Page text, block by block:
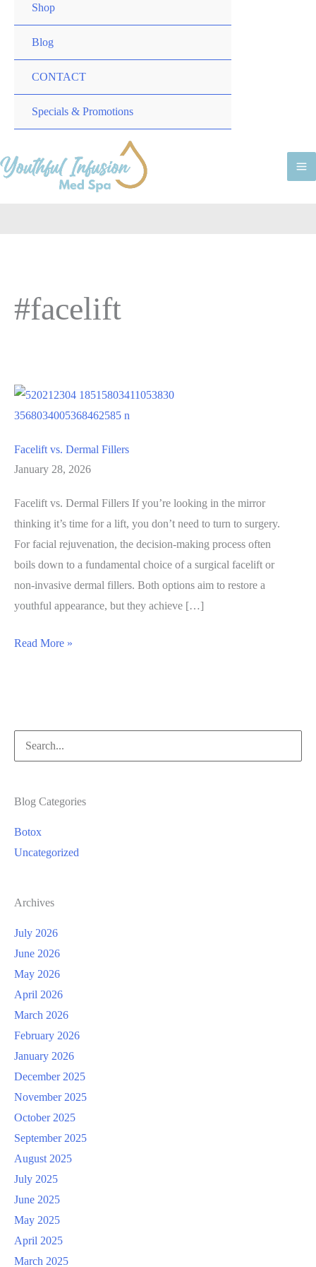
Shop
Blog
CONTACT
Specials & Promotions
#facelift
Facelift vs. Dermal Fillers
January 28, 2026
Facelift vs. Dermal Fillers If you’re looking in the mirror
thinking it’s time for a lift, you don’t need to turn to surgery.
For facial rejuvenation, the decision-making process often
boils down to a fundamental choice of a surgical facelift or
non-invasive dermal fillers. Both options aim to restore a
youthful appearance, but they achieve […]
Facelift
Read More »
Search
for:
Blog Categories
Botox
Uncategorized
Archives
July 2026
June 2026
May 2026
April 2026
March 2026
February 2026
January 2026
December 2025
November 2025
October 2025
September 2025
August 2025
July 2025
June 2025
May 2025
April 2025
March 2025